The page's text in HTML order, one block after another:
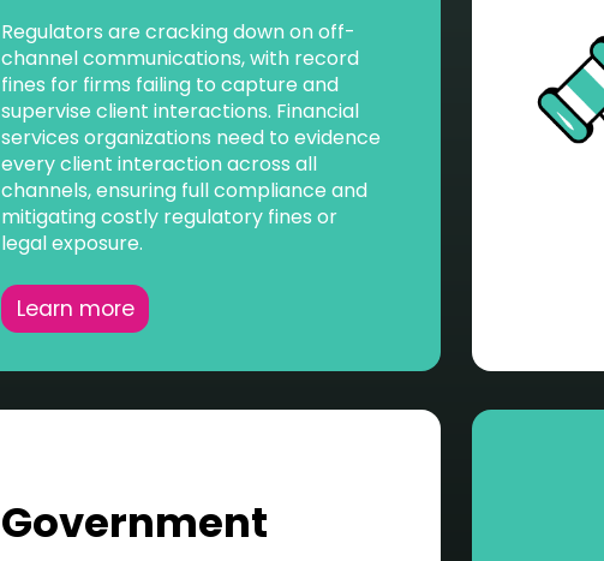
Regulators are cracking down on off-
channel communications, with record
fines for firms failing to capture and
supervise client interactions. Financial
services organizations need to evidence
every client interaction across all
channels, ensuring full compliance and
mitigating costly regulatory fines or
legal exposure.
Learn more
Government